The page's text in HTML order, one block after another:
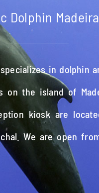
Dolphin Madeira
in dolphin
on the island of
kiosk are
We are open